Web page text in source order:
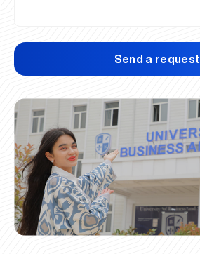
Send a request